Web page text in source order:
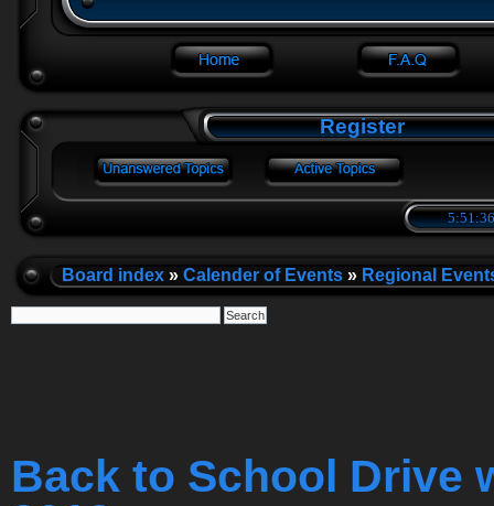
Register
Board index » Calender of Events » Regional
Back to School Drive